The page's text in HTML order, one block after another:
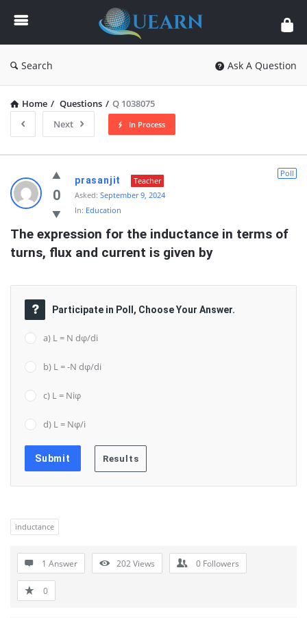
Quearn
Search Ask A Question
Home / Questions / Q 1038075
Next
In Process
Quearn
Latest
Questions
0
Poll
prasanjit
Teacher
Asked: September 9, 2024
In: Education
The expression for the inductance in terms of
turns, flux and current is given by
Participate in Poll, Choose Your Answer.
a) L = N dφ/di
b) L = -N dφ/di
c) L = Niφ
d) L = Nφ/i
inductance
1 Answer 202Views 0 Followers
0